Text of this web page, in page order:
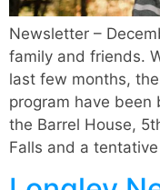
Newsletter –
family and friends.
last few months,
program have been
the Barrel House,
Falls and a